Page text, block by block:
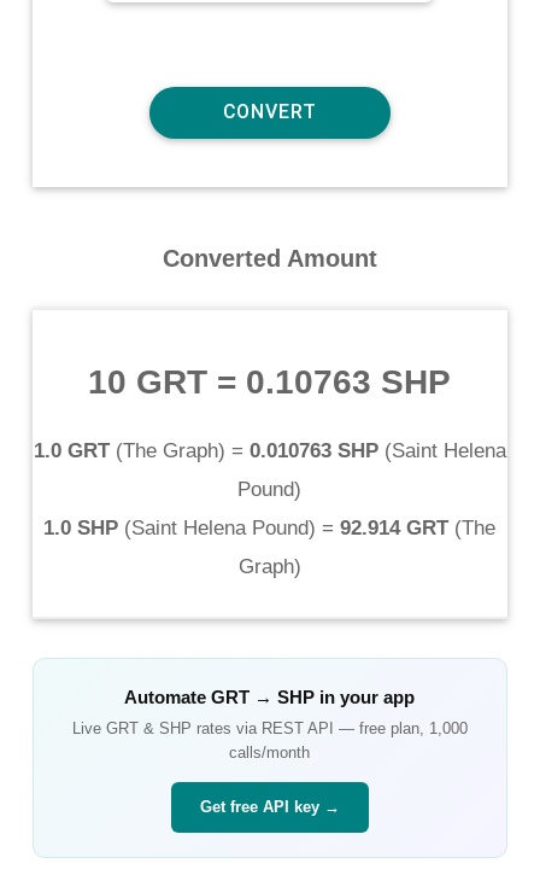
Converted Amount
10 GRT = 0.10763 SHP
1.0 GRT(The Graph) = 0.010763 SHP(Saint Helena
Pound)
1.0 SHP (Saint Helena Pound) = 92.914 GRT(The
Graph)
AutomateGRT →SHP in your app
Live GRT& SHP rates via REST API — free plan, 1,000
calls/month
Get free API key →